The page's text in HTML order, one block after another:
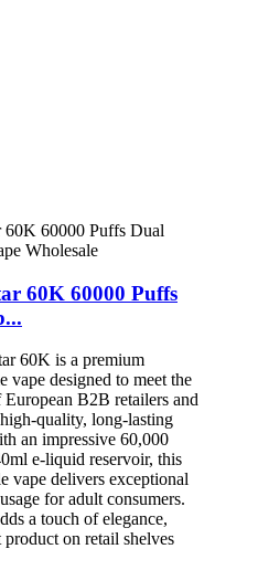
60K 60000 Puffs
60K is a premium
vape designed to meet the
European B2B retailers and
quality, long-lasting
an impressive 60,000
e-liquid reservoir, this
vape delivers exceptional
for adult consumers.
a touch of elegance,
on retail shelves